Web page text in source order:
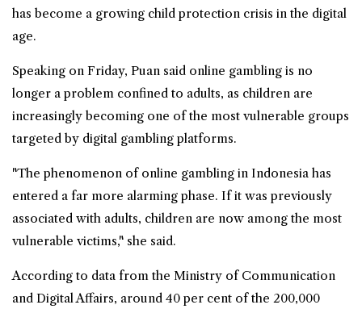
has become a growing child protection crisis in the digital
age.
Speaking on Friday, Puan said online gambling is no
longer a problem confined to adults, as children are
increasingly becoming one of the most vulnerable groups
targeted by digital gambling platforms.
"The phenomenon of online gambling in Indonesia has
entered a far more alarming phase. If it was previously
associated with adults, children are now among the most
vulnerable victims," she said.
According to data from the Ministry of Communication
and Digital Affairs, around 40 per cent of the 200,000